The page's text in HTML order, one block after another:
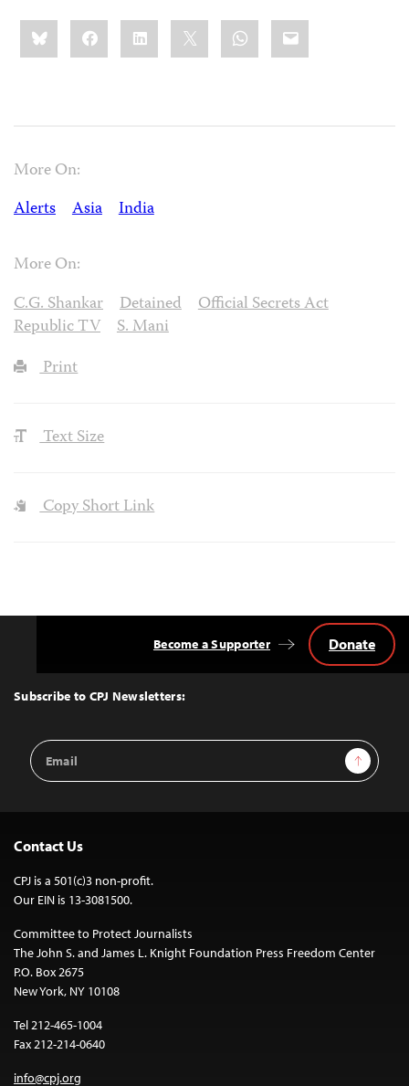
Share
this:BlueskyFacebookLinkedIn WhatsApp
Email
More On:
Alerts
Asia India
More On:
C.G. Shankar
Detained
Official Secrets Act
Republic TV
S. Mani
Print
Text Size
Copy Short Link
Top
Subscribe to CPJ Newsletters:
Email
Address
Sign Up
Become a Supporter Donate
Contact Us
CPJ is a 501(c)3 non-profit.
Our EIN is 13-3081500.
Committee to Protect Journalists
The John S. and James L. Knight Foundation Press Freedom Center
P.O. Box 2675
New York, NY 10108
Tel 212-465-1004
Fax 212-214-0640
info@cpj.org